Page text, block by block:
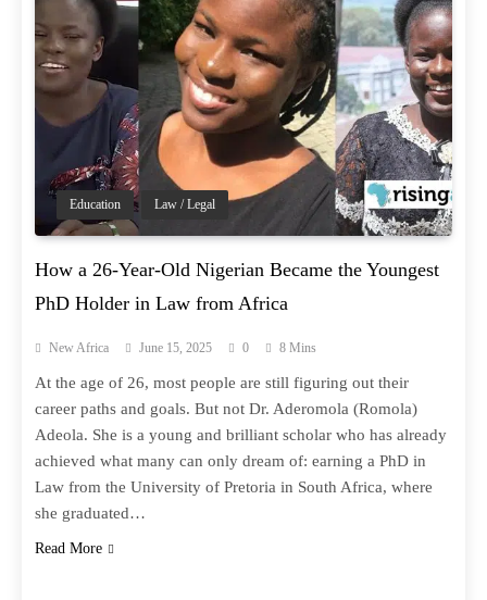
Education Law / Legal
How a 26-Year-Old Nigerian Became the Youngest
PhD Holder in Law from Africa
New Africa June 15, 2025 0 8 Mins
At the age of 26, most people are still figuring out their
career paths and goals. But not Dr. Aderomola (Romola)
Adeola. She is a young and brilliant scholar who has already
achieved what many can only dream of: earning a PhD in
Law from the University of Pretoria in South Africa, where
she graduated…
Read More